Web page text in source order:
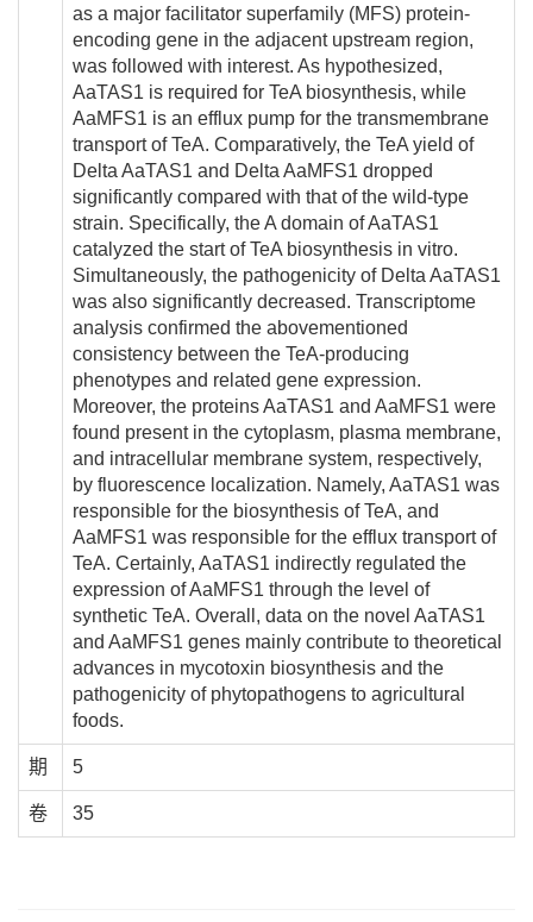
as a major facilitator superfamily (MFS) protein-
encoding gene in the adjacent upstream region,
was followed with interest. As hypothesized,
AaTAS1 is required for TeA biosynthesis, while
AaMFS1 is an efflux pump for the transmembrane
transport of TeA. Comparatively, the TeA yield of
Delta AaTAS1 and Delta AaMFS1 dropped
significantly compared with that of the wild-type
strain. Specifically, the A domain of AaTAS1
catalyzed the start of TeA biosynthesis in vitro.
Simultaneously, the pathogenicity of Delta AaTAS1
was also significantly decreased. Transcriptome
analysis confirmed the abovementioned
consistency between the TeA-producing
phenotypes and related gene expression.
Moreover, the proteins AaTAS1 and AaMFS1 were
found present in the cytoplasm, plasma membrane,
and intracellular membrane system, respectively,
by fluorescence localization. Namely, AaTAS1 was
responsible for the biosynthesis of TeA, and
AaMFS1 was responsible for the efflux transport of
TeA. Certainly, AaTAS1 indirectly regulated the
expression of AaMFS1 through the level of
synthetic TeA. Overall, data on the novel AaTAS1
and AaMFS1 genes mainly contribute to theoretical
advances in mycotoxin biosynthesis and the
pathogenicity of phytopathogens to agricultural
foods.
期 5
卷 35